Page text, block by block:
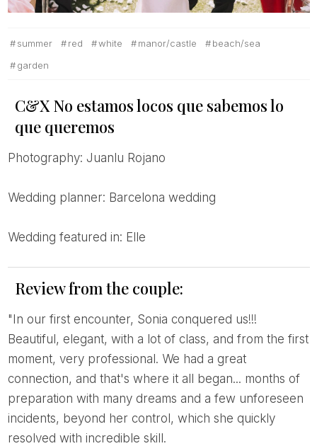
summer red white manor/castle
beach/sea
garden
C&X No estamos locos que sabemos lo
que queremos
Photography: Juanlu Rojano
Wedding planner: Barcelona wedding
Wedding featured in: Elle
Review from the couple:
"In our first encounter, Sonia conquered us!!!
Beautiful, elegant, with a lot of class, and from the first
moment, very professional. We had a great
connection, and that's where it all began... months of
preparation with many dreams and a few unforeseen
incidents, beyond her control, which she quickly
resolved with incredible skill.